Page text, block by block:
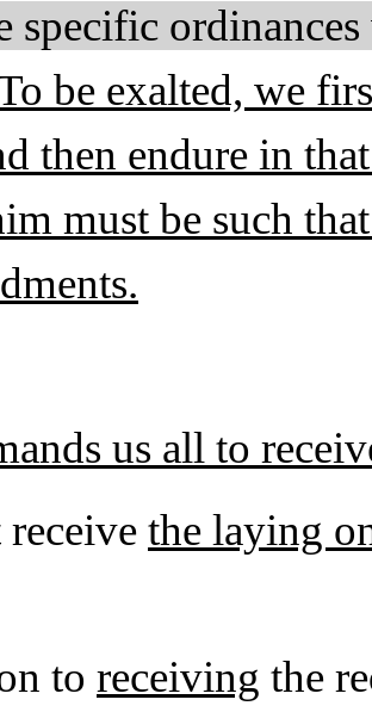
specific
be exalted, we
then endure in
must be such
us all to
the laying
to receiving the